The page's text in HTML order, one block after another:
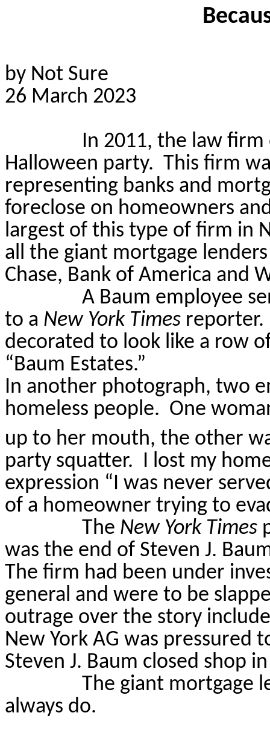
by Not Sure
26 March 2023
In 2011, the law firm
Halloween party. This firm
representing banks and
foreclose on homeowners
largest of this type of firm in
all the giant mortgage
Chase, Bank of America and
A Baum employee
to a New York Times reporter.
decorated to look like a row
“Baum Estates.”
In another photograph, two
homeless people. One
up to her mouth, the other
party squatter. I lost my
expression “I was never
of a homeowner trying to
The New York Times
was the end of Steven J.
The firm had been under
general and were to be
outrage over the story
New York AG was pressured
Steven J. Baum closed shop
The giant mortgage
always do.